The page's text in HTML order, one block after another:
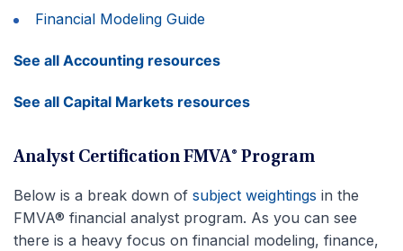
Financial Modeling Guide
See all Accounting resources
See all Capital Markets resources
Analyst Certification FMVA® Program
Below is a break down of subject weightings in the
FMVA® financial analyst program. As you can see
there is a heavy focus on financial modeling, finance,